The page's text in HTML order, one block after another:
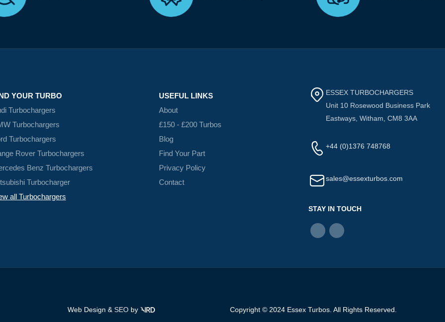
YOUR TURBO
Turbochargers
Turbochargers
Turbochargers
Rover Turbochargers
Benz Turbochargers
Turbocharger
all Turbochargers
USEFUL LINKS
About
£150 - £200 Turbos
Blog
Find Your Part
Privacy Policy
Contact
ESSEX TURBOCHARGERS
Unit 10 Rosewood Business Park
Eastways, Witham, CM8 3AA
+44 (0)1376 748768
sales@essexturbos.com
STAY IN TOUCH
Web Design & SEO by Copyright © 2024 Essex Turbos. All Rights Reserved.